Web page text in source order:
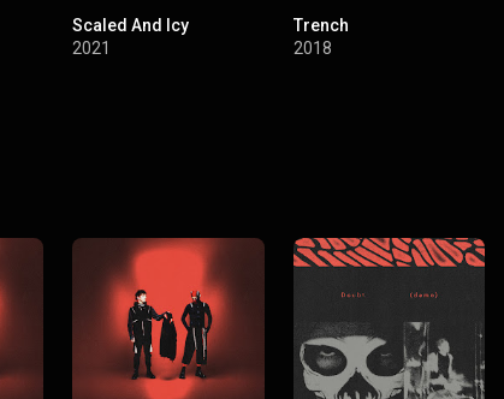
Scaled And Icy
2021
Trench
2018